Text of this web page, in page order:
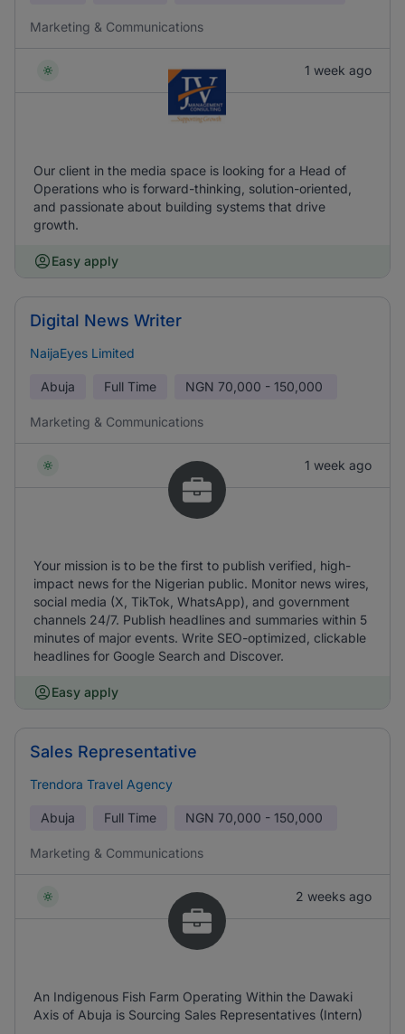
Marketing & Communications
1 week ago
Our client in the media space is looking for a Head of
Operations who is forward-thinking, solution-oriented,
and passionate about building systems that drive
growth.
Easy apply
Digital News Writer
NaijaEyes Limited
Abuja Full Time NGN 70,000 - 150,000
Marketing & Communications
1 week ago
Your mission is to be the first to publish verified, high-
impact news for the Nigerian public. Monitor news wires,
social media (X, TikTok, WhatsApp), and government
channels 24/7. Publish headlines and summaries within 5
minutes of major events. Write SEO-optimized, clickable
headlines for Google Search and Discover.
Easy apply
Sales Representative
Trendora Travel Agency
Abuja Full Time NGN 70,000 - 150,000
Marketing & Communications
2 weeks ago
An Indigenous Fish Farm Operating Within the Dawaki
Axis of Abuja is Sourcing Sales Representatives (Intern)